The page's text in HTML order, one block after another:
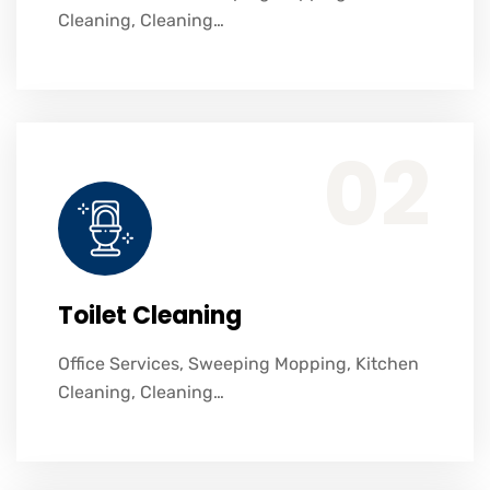
Cleaning, Cleaning…
Toilet Cleaning
Office Services, Sweeping Mopping, Kitchen
Cleaning, Cleaning…